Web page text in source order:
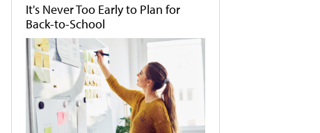
It's Never Too Early to Plan for
Back-to-School